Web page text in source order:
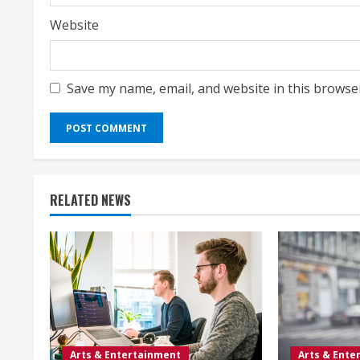
Website
Save my name, email, and website in this
RELATED NEWS
Arts & Entertainment Arts &